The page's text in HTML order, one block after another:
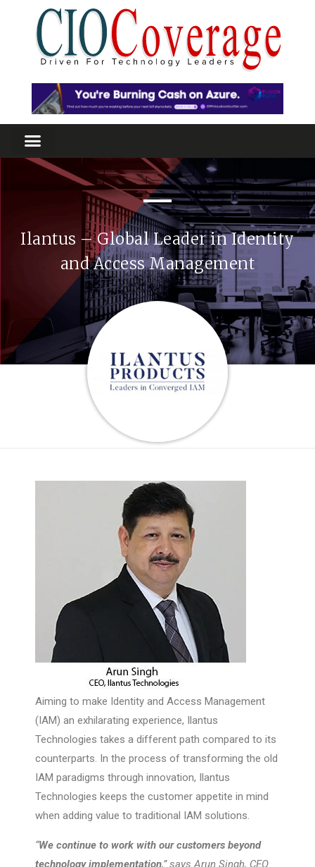
Ilantus – Global Leader in Identity
and Access Management
Aiming to make Identity and Access Management
(IAM) an exhilarating experience, Ilantus
Technologies takes a different path compared to its
counterparts. In the process of transforming the old
IAM paradigms through innovation, Ilantus
Technologies keeps the customer appetite in mind
when adding value to traditional IAM solutions.
“We continue to work with our customers beyond
technology implementation,” says Arun Singh, CEO